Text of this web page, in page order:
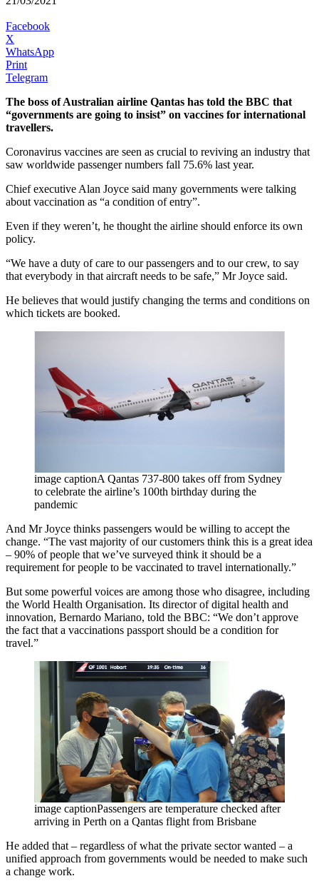
Facebook
X
WhatsApp
Print
Telegram
The boss of Australian airline Qantas has told the BBC that
“governments are going to insist” on vaccines for international
travellers.
Coronavirus vaccines are seen as crucial to reviving an industry that
saw worldwide passenger numbers fall 75.6% last year.
Chief executive Alan Joyce said many governments were talking
about vaccination as “a condition of entry”.
Even if they weren’t, he thought the airline should enforce its own
policy.
“We have a duty of care to our passengers and to our crew, to say
that everybody in that aircraft needs to be safe,” Mr Joyce said.
He believes that would justify changing the terms and conditions on
which tickets are booked.
image captionA Qantas 737-800 takes off from Sydney
to celebrate the airline’s 100th birthday during the
pandemic
And Mr Joyce thinks passengers would be willing to accept the
change. “The vast majority of our customers think this is a great idea
– 90% of people that we’ve surveyed think it should be a
requirement for people to be vaccinated to travel internationally.”
But some powerful voices are among those who disagree, including
the World Health Organisation. Its director of digital health and
innovation, Bernardo Mariano, told the BBC: “We don’t approve
the fact that a vaccinations passport should be a condition for
travel.”
image captionPassengers are temperature checked after
arriving in Perth on a Qantas flight from Brisbane
He added that – regardless of what the private sector wanted – a
unified approach from governments would be needed to make such
a change work.